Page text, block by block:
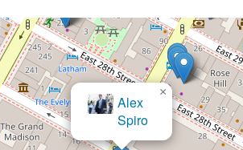
David H. Bazargan Law Firm
×